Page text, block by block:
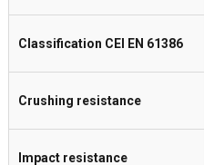
Classification CEI EN 61386
Crushing resistance
Impact resistance